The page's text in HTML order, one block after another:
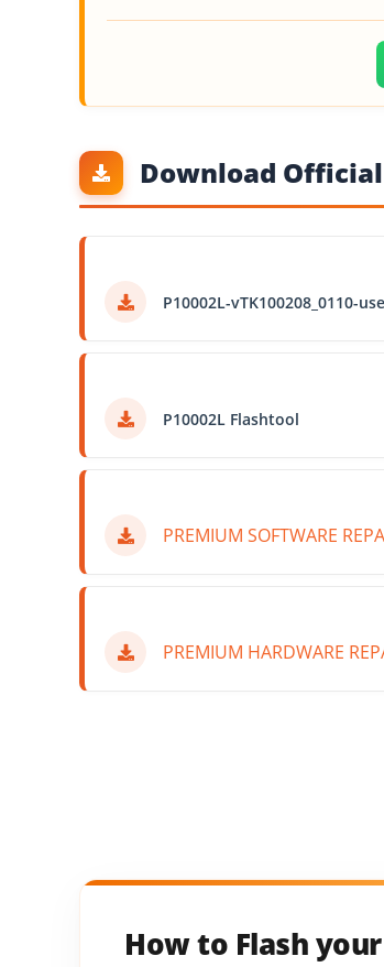
Download
P10002L-vTK100208_0110-
P10002L Flashtool
PREMIUM SOFTWARE
PREMIUM HARDWARE
How to Flash